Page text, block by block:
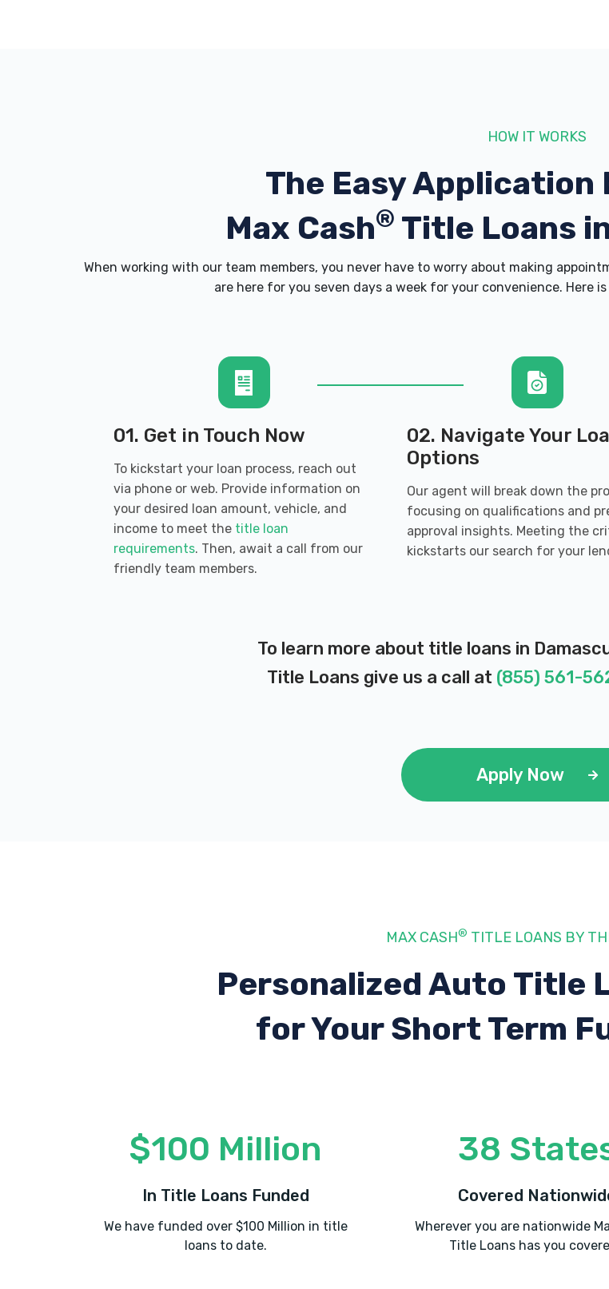
HOW IT WORKS
The Easy
Max Cash® Title Loans
When working with our team members, you never have to worry about making
are here for you seven days a week for your convenience. Here
01. Get in Touch Now
To kickstart your loan process, reach out
via phone or web. Provide information on
your desired loan amount, vehicle, and
income to meet the title loan
requirements. Then, await a call from our
friendly team members.
02. Navigate Your
Options
Our agent will break down the
focusing on qualifications and
approval insights. Meeting the
kickstarts our search for your
To learn more about title loans in
Title Loans give us a call at (855) 561-
Apply Now
MAX CASH® TITLE LOANS BY
Personalized Auto Title
for Your Short Term
$100 Million
In Title Loans Funded
We have funded over $100 Million in title
loans to date.
38
Covered
Wherever you are nationwide
Title Loans has you